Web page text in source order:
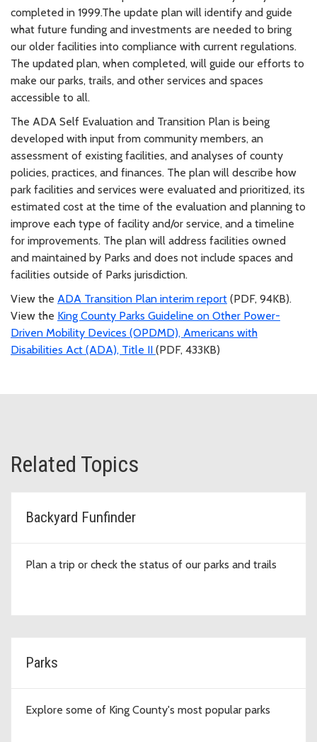
completed in 1999.The update plan will identify and guide
what future funding and investments are needed to bring
our older facilities into compliance with current regulations.
The updated plan, when completed, will guide our efforts to
make our parks, trails, and other services and spaces
accessible to all.
The ADA Self Evaluation and Transition Plan is being
developed with input from community members, an
assessment of existing facilities, and analyses of county
policies, practices, and finances. The plan will describe how
park facilities and services were evaluated and prioritized, its
estimated cost at the time of the evaluation and planning to
improve each type of facility and/or service, and a timeline
for improvements. The plan will address facilities owned
and maintained by Parks and does not include spaces and
facilities outside of Parks jurisdiction.
View the ADA Transition Plan interim report (PDF, 94KB).
View the King County Parks Guideline on Other Power-
Driven Mobility Devices (OPDMD), Americans with
Disabilities Act (ADA), Title II (PDF, 433KB)
Related Topics
Backyard Funfinder
Plan a trip or check the status of our parks and trails
Parks
Explore some of King County's most popular parks